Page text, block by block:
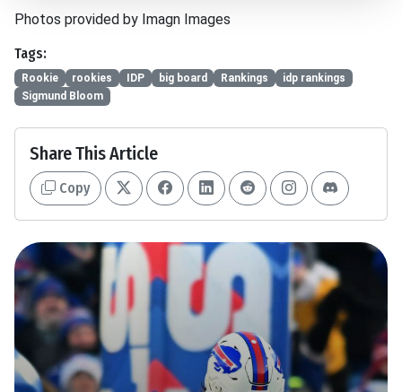
Photos provided by Imagn Images
Tags:
Rookie rookies IDP big board Rankings
idp rankings
Sigmund Bloom
Share This Article
Copy